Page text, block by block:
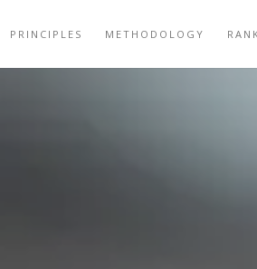
PRINCIPLES METHODOLOGY